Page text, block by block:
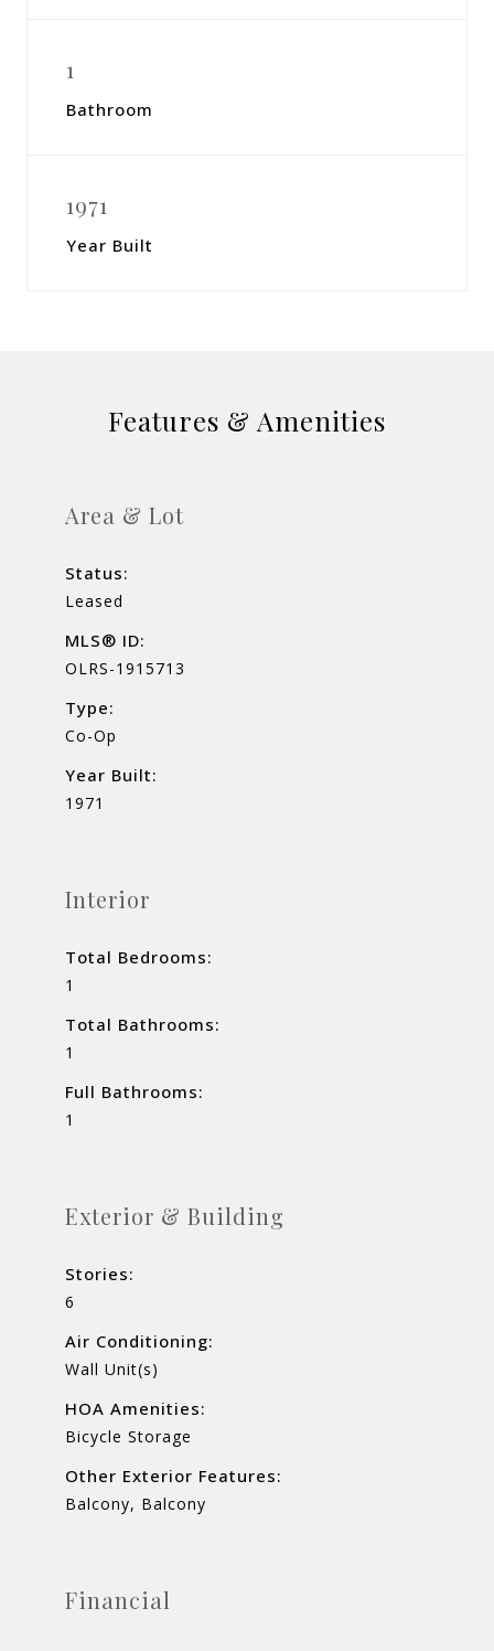
1
Bathroom
1971
Year Built
Features & Amenities
Area & Lot
Status:
Leased
MLS® ID:
OLRS-1915713
Type:
Co-Op
Year Built:
1971
Interior
Total Bedrooms:
1
Total Bathrooms:
1
Full Bathrooms:
1
Exterior & Building
Stories:
6
Air Conditioning:
Wall Unit(s)
HOA Amenities:
Bicycle Storage
Other Exterior Features:
Balcony, Balcony
Financial